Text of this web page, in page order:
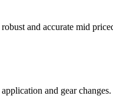
and accurate mid
and gear changes.